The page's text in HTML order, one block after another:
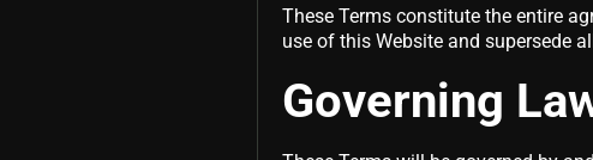
These Terms constitute the entire
use of this Website and supersede
Governing